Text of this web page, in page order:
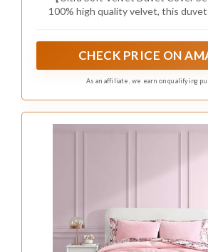
Closure Corner
100% high quality velvet, this
queen duvet cover that feels like
CHECK PRICE ON
As an affiliate, we earn on qualifying